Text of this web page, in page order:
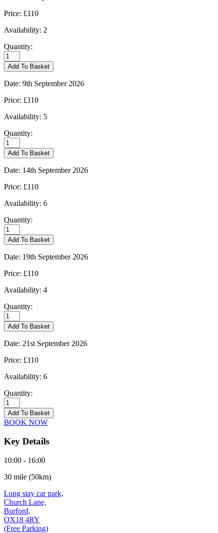
Price: £110
Availability: 2
Quantity:
Burford
-
07/09/2026
quantity
Add To Basket
Date: 9th September 2026
Price: £110
Availability: 5
Quantity:
Burford
-
09/09/2026
quantity
Add To Basket
Date: 14th September 2026
Price: £110
Availability: 6
Quantity:
Burford
-
14/09/2026
quantity
Add To Basket
Date: 19th September 2026
Price: £110
Availability: 4
Quantity:
Burford
-
19/09/2026
quantity
Add To Basket
Date: 21st September 2026
Price: £110
Availability: 6
Quantity:
Burford
-
21/09/2026
quantity
Add To Basket
BOOK NOW
Key Details
10:00 - 16:00
30 mile (50km)
Long stay car park,
Church Lane,
Burford,
OX18 4RY
(Free Parking)